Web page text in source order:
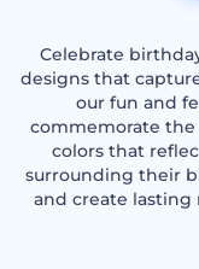
Celebrate
designs that
our fun and
commemorate
colors that
surrounding their
and create lasting